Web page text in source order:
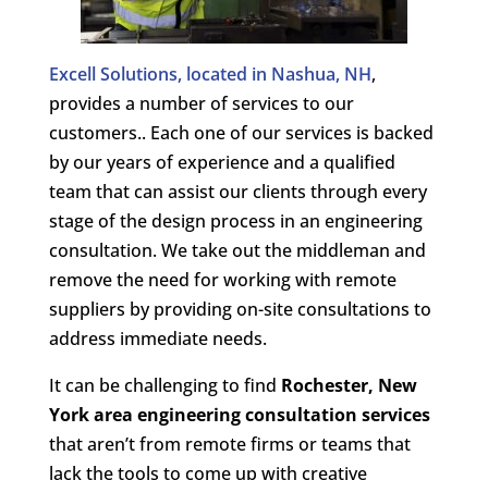
Excell Solutions, located in Nashua, NH,
provides a number of services to our
customers.. Each one of our services is backed
by our years of experience and a qualified
team that can assist our clients through every
stage of the design process in an engineering
consultation. We take out the middleman and
remove the need for working with remote
suppliers by providing on-site consultations to
address immediate needs.
It can be challenging to find Rochester, New
York area engineering consultation services
that aren’t from remote firms or teams that
lack the tools to come up with creative